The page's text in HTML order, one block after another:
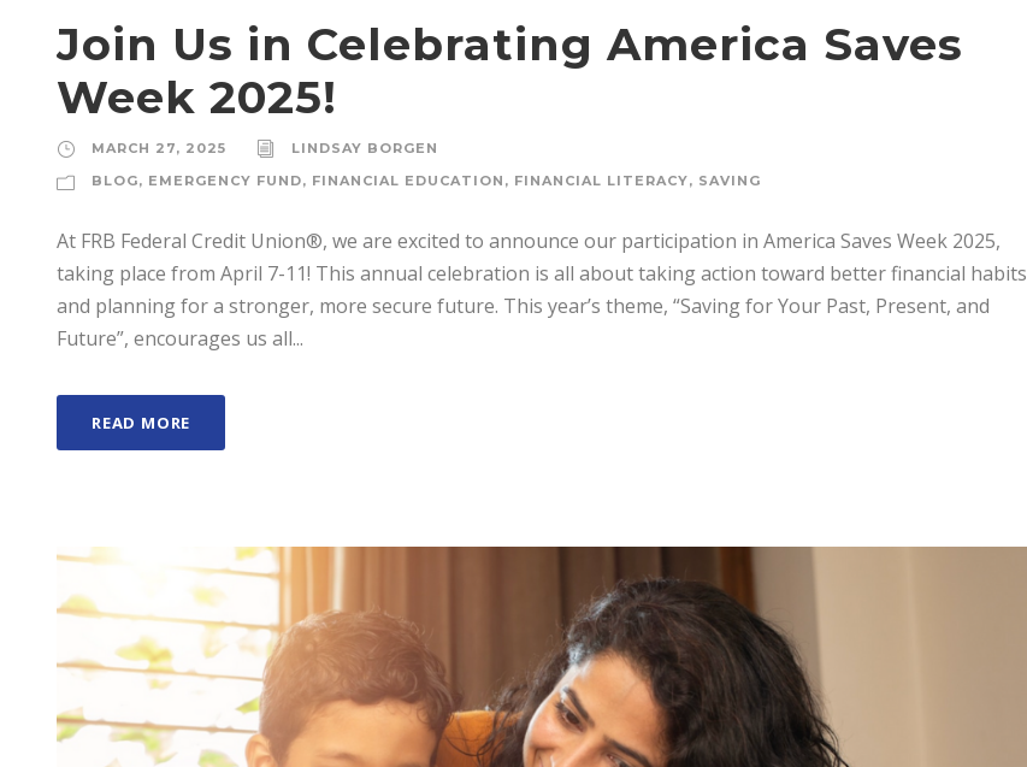
Join Us in Celebrating America Saves
Week 2025!
MARCH 27, 2025
LINDSAY BORGEN
BLOG, EMERGENCY FUND, FINANCIAL EDUCATION , FINANCIAL LITERACY, SAVING
At FRB Federal Credit Union®, we are excited to announce our participation in America Saves Week 2025,
taking place from April 7-11! This annual celebration is all about taking action toward better financial habits
and planning for a stronger, more secure future. This year’s theme, “Saving for Your Past, Present, and
Future”, encourages us all...
READ MORE